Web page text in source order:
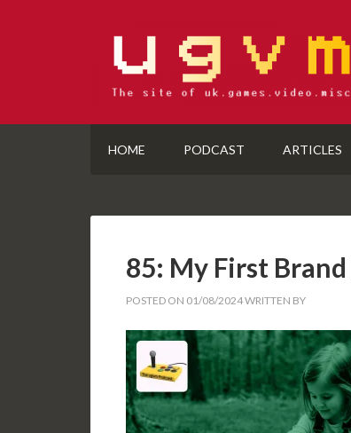
HOME PODCAST ARTICLES
85: My First
POSTED ON 01/08/2024WRITTEN BY